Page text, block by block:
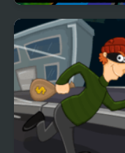
Super RunCraft